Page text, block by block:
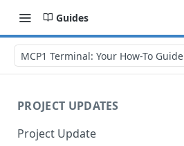
Guides
MCP1 Terminal: Your How-To Guide
PROJECT UPDATES
Project Update